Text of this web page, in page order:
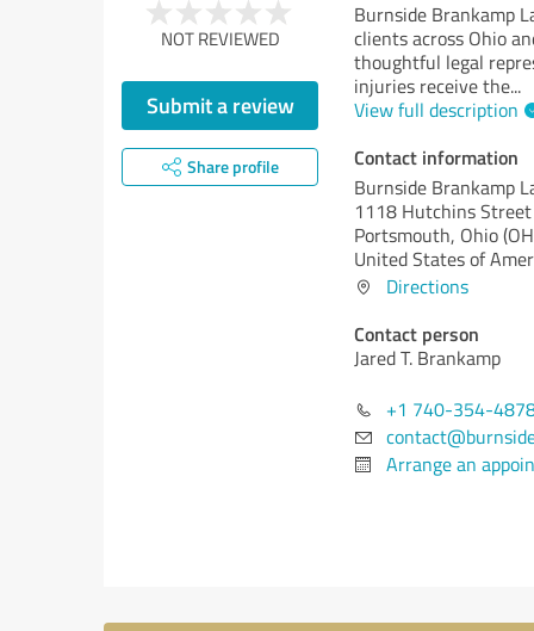
NOT REVIEWED
Submit a review
Share profile
Burnside Brankamp
clients across Ohio
thoughtful legal
injuries receive the...
View full description
Contact information
Burnside Brankamp
1118 Hutchins
Portsmouth, Ohio
United States of
Directions
Contact person
Jared T. Brankamp
+1 740-354-
Arrange an